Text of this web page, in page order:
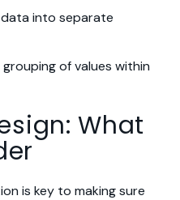
into separate
of values within
What
is key to making sure